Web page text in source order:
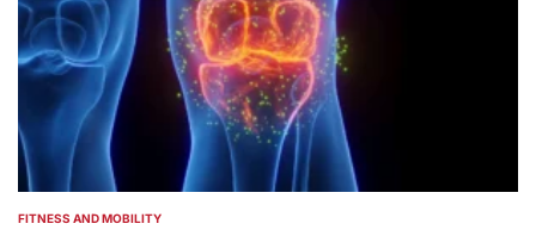
POSTED
FITNESS AND MOBILITY